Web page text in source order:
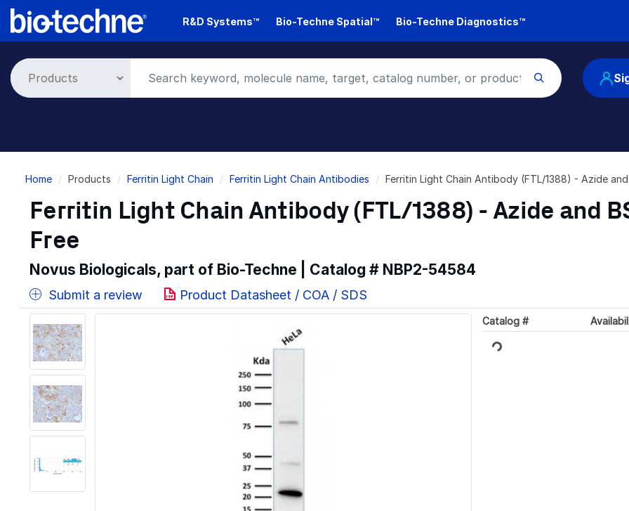
Skip
R&D Systems™ Bio-Techne Spatial™ Bio-Techne Diagnostics™
Breadcrumb
Home Products Ferritin Light Chain Ferritin Light Chain Antibodies Ferritin Light Chain Antibody (FTL/1388) - Azide
Ferritin Light Chain Antibody (FTL/1388) - Azide and
Free
Novus Biologicals, part of Bio-Techne | Catalog # NBP2-54584
Submit a review Product Datasheet / COA / SDS
Catalog #
Loading...